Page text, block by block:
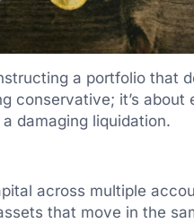
a portfolio that
conservative; it’s about
damaging liquidation.
across multiple
that move in the